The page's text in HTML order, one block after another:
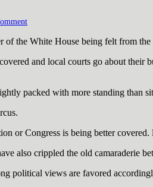
the White House being felt from
and local courts go about
packed with more standing than
or Congress is being better covered.
also crippled the old camaraderie
political views are favored